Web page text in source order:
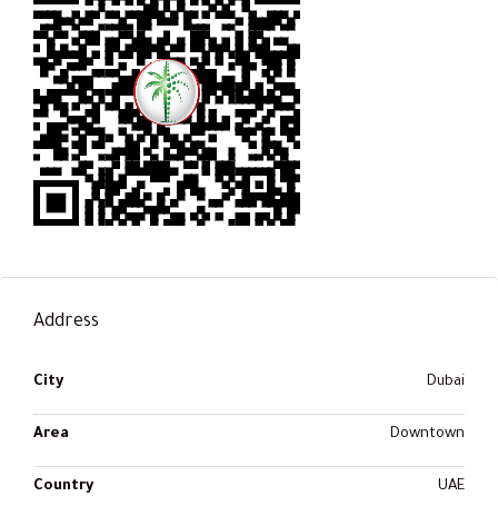
Address
City Dubai
Area Downtown
Country UAE